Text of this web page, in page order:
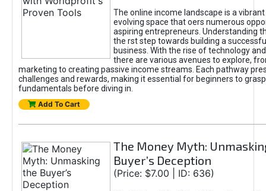
The online income landscape is a
evolving space that oers numerous
aspiring entrepreneurs. Understanding
the rst step towards building a
business. With the rise of technology
there are various avenues to explore,
marketing to creating passive income streams. Each pathway
challenges and rewards, making it essential for beginners to
fundamentals before diving in.
Add To Cart
The Money Myth:
Buyer’s Deception
(Price: $7.00 | ID: 636)